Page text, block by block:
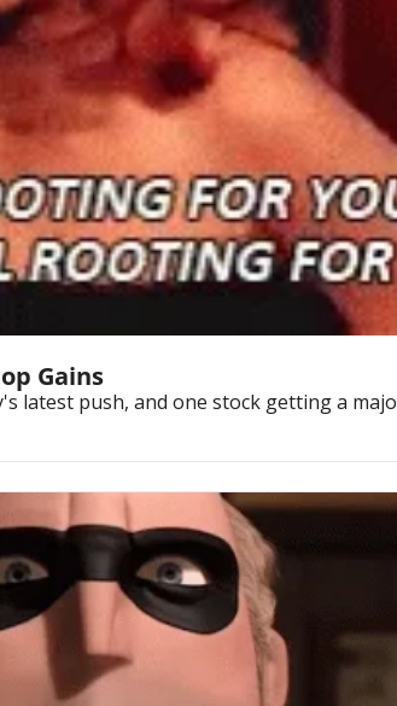
Gains
latest push, and one stock getting a